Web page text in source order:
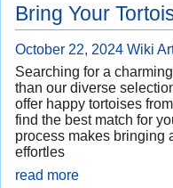
Bring Your
October 22, 2024 Wiki
Searching for a
than our diverse
offer happy tortoises
find the best match for
process makes bringing
effortles
read more